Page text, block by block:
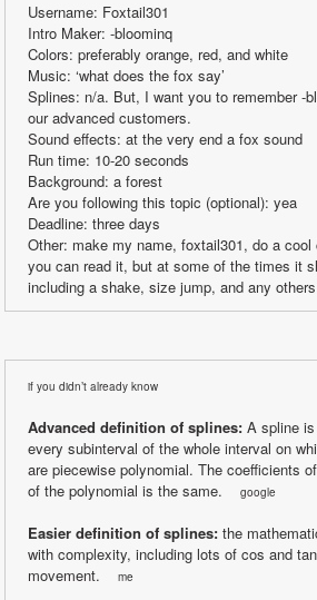
Username: Foxtail301
Intro Maker: -bloominq
Colors: preferably orange, red, and white
Music: ‘what does the fox say’
Splines: n/a. But, I want you to remember -
our advanced customers.
Sound effects: at the very end a fox sound
Run time: 10-20 seconds
Background: a forest
Are you following this topic (optional): yea
Deadline: three days
Other: make my name, foxtail301, do a
you can read it, but at some of the times it
including a shake, size jump, and any
if you didn’t already know
Advanced definition of splines: A spline
every subinterval of the whole interval on
are piecewise polynomial. The coefficients
of the polynomial is the same.
google
Easier definition of splines: the
with complexity, including lots of cos and
movement.
me